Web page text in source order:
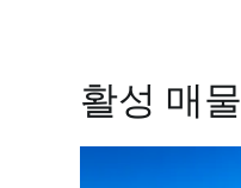
활성 매물